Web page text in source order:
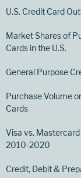
U.S. Credit Card
Market Shares of
Cards in the U.S.
General Purpose
Purchase Volume
Cards
Visa vs.
2010-2020
Credit, Debit &